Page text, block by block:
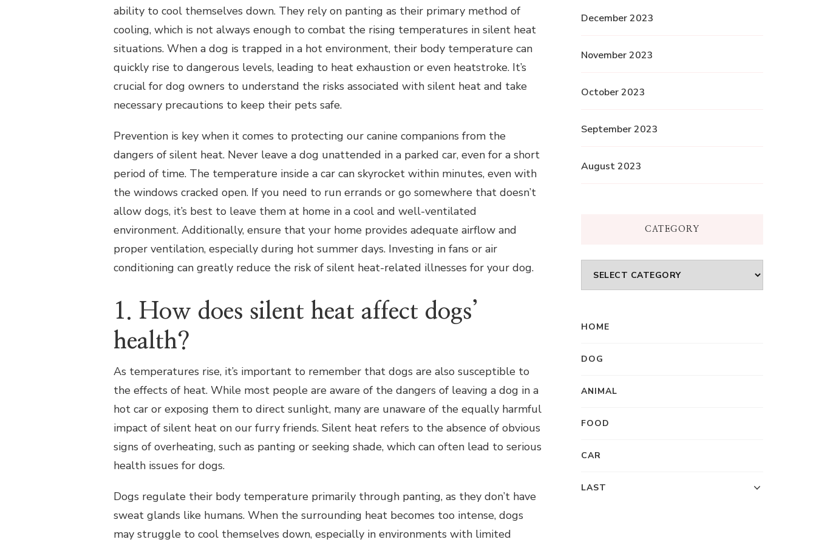
ability to cool themselves down. They rely on panting as their primary method of
cooling, which is not always enough to combat the rising temperatures in silent heat
situations. When a dog is trapped in a hot environment, their body temperature can
quickly rise to dangerous levels, leading to heat exhaustion or even heatstroke. It’s
crucial for dog owners to understand the risks associated with silent heat and take
necessary precautions to keep their pets safe.
Prevention is key when it comes to protecting our canine companions from the
dangers of silent heat. Never leave a dog unattended in a parked car, even for a short
period of time. The temperature inside a car can skyrocket within minutes, even with
the windows cracked open. If you need to run errands or go somewhere that doesn’t
allow dogs, it’s best to leave them at home in a cool and well-ventilated
environment. Additionally, ensure that your home provides adequate airflow and
proper ventilation, especially during hot summer days. Investing in fans or air
conditioning can greatly reduce the risk of silent heat-related illnesses for your dog.
1. How does silent heat affect dogs’
health?
As temperatures rise, it’s important to remember that dogs are also susceptible to
the effects of heat. While most people are aware of the dangers of leaving a dog in a
hot car or exposing them to direct sunlight, many are unaware of the equally harmful
impact of silent heat on our furry friends. Silent heat refers to the absence of obvious
signs of overheating, such as panting or seeking shade, which can often lead to serious
health issues for dogs.
Dogs regulate their body temperature primarily through panting, as they don’t have
sweat glands like humans. When the surrounding heat becomes too intense, dogs
may struggle to cool themselves down, especially in environments with limited
December 2023
November 2023
October 2023
September 2023
August 2023
CATEGORY
Category
HOME
DOG
ANIMAL
FOOD
CAR
LAST